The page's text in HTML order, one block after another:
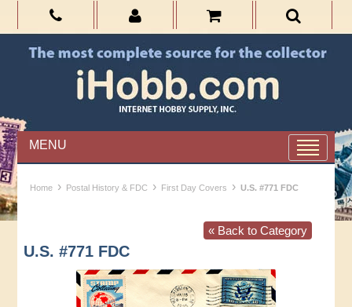
MENU
Home › Postal History & FDC › First Day Covers › U.S. #771 FDC
« Back to Category
U.S. #771 FDC